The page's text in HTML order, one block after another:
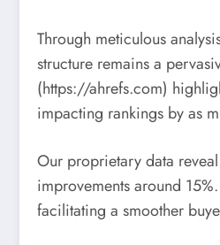
Through meticulous
structure remains a
(https://ahrefs.com)
impacting rankings by as
Our proprietary data
improvements around
facilitating a smoother